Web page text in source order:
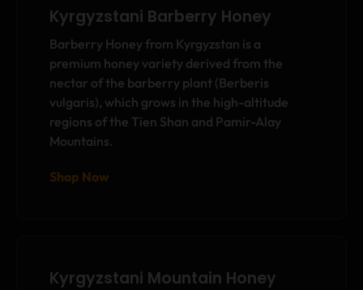
Kyrgyzstani Barberry Honey
Barberry Honey from Kyrgyzstan is a
premium honey variety derived from the
nectar of the barberry plant (Berberis
vulgaris), which grows in the high-altitude
regions of the Tien Shan and Pamir-Alay
Mountains.
Shop Now
Kyrgyzstani Mountain Honey